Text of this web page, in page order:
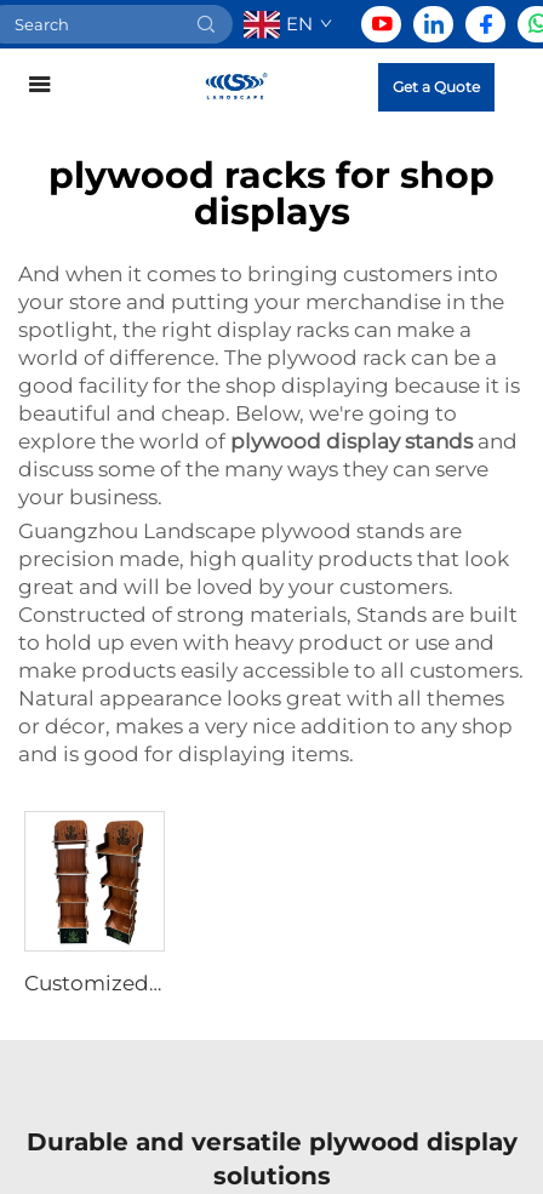
EN
Get a Quote
plywood racks for shop
displays
And when it comes to bringing customers into
your store and putting your merchandise in the
spotlight, the right display racks can make a
world of difference. The plywood rack can be a
good facility for the shop displaying because it is
beautiful and cheap. Below, we're going to
explore the world of plywood display standsand
discuss some of the many ways they can serve
your business.
Guangzhou Landscape plywood stands are
precision made, high quality products that look
great and will be loved by your customers.
Constructed of strong materials, Stands are built
to hold up even with heavy product or use and
make products easily accessible to all customers.
Natural appearance looks great with all themes
or décor, makes a very nice addition to any shop
and is good for displaying items.
Customized Plywood display rack
Durable and versatile plywood display
solutions